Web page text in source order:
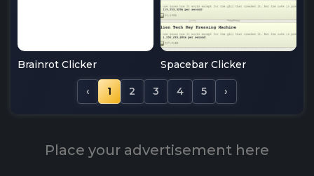
Brainrot Clicker Spacebar Clicker
‹ 1 2 3 4 5 ›
Place your advertisement here